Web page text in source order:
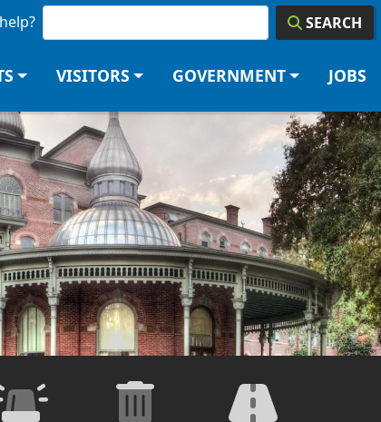
SEARCH
VISITORS GOVERNMENT JOBS